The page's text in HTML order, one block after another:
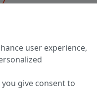
street, house 31
user experience,
give consent to